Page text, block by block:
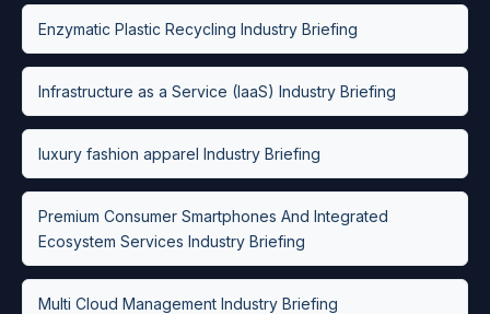
Enzymatic Plastic Recycling Industry Briefing
Infrastructure as a Service (IaaS) Industry Briefing
luxury fashion apparel Industry Briefing
Premium Consumer Smartphones And Integrated
Ecosystem Services Industry Briefing
Multi Cloud Management Industry Briefing